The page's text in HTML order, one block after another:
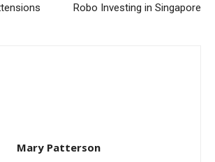
Robo Investing in Singapore
Mary Patterson